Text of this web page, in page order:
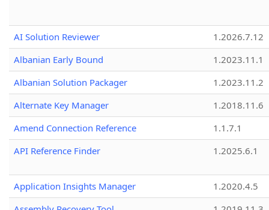
AI Solution Reviewer
1.2026.7.12
Albanian Early Bound
1.2023.11.1
Albanian Solution Packager
1.2023.11.2
Alternate Key Manager
1.2018.11.6
Amend Connection Reference
1.1.7.1
API Reference Finder
1.2025.6.1
Application Insights Manager
1.2020.4.5